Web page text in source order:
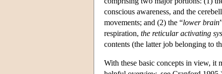
conscious awareness, and the
movements; and (2) the “lower brain
respiration, the reticular activating
contents (the latter job belonging to
With these basic concepts in view, it